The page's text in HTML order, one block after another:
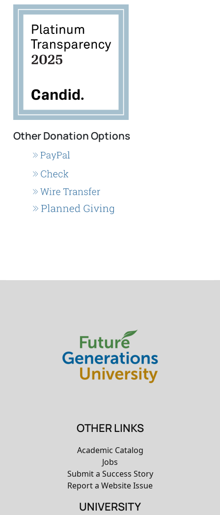
Other Donation Options
OTHER LINKS
Academic Catalog
Jobs
Submit a Success Story
Report a Website Issue
UNIVERSITY